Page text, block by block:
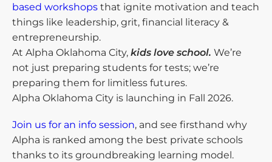
based workshops that ignite motivation and teach
things like leadership, grit, financial literacy &
entrepreneurship.
At Alpha Oklahoma City, kids love school. We’re
not just preparing students for tests; we’re
preparing them for limitless futures.
Alpha Oklahoma City is launching in Fall 2026.
Join us for an info session, and see firsthand why
Alpha is ranked among the best private schools
thanks to its groundbreaking learning model.